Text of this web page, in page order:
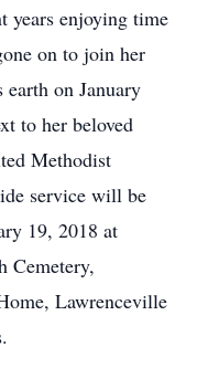
years enjoying time
on to join her
on January
to her beloved
Methodist
service will be
19, 2018 at
Cemetery,
Lawrenceville